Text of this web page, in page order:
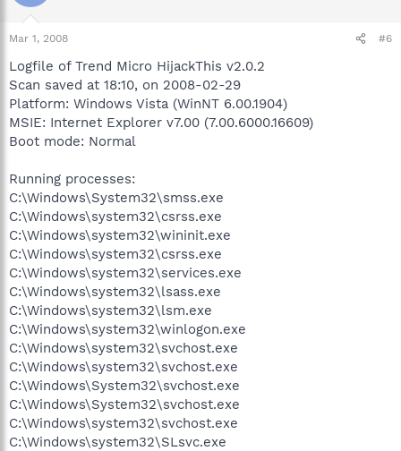
Mar 1, 2008 #6
Logfile of Trend Micro HijackThis v2.0.2
Scan saved at 18:10, on 2008-02-29
Platform: Windows Vista (WinNT 6.00.1904)
MSIE: Internet Explorer v7.00 (7.00.6000.16609)
Boot mode: Normal
Running processes:
C:\Windows\System32\smss.exe
C:\Windows\system32\csrss.exe
C:\Windows\system32\wininit.exe
C:\Windows\system32\csrss.exe
C:\Windows\system32\services.exe
C:\Windows\system32\lsass.exe
C:\Windows\system32\lsm.exe
C:\Windows\system32\winlogon.exe
C:\Windows\system32\svchost.exe
C:\Windows\system32\svchost.exe
C:\Windows\System32\svchost.exe
C:\Windows\System32\svchost.exe
C:\Windows\system32\svchost.exe
C:\Windows\system32\SLsvc.exe